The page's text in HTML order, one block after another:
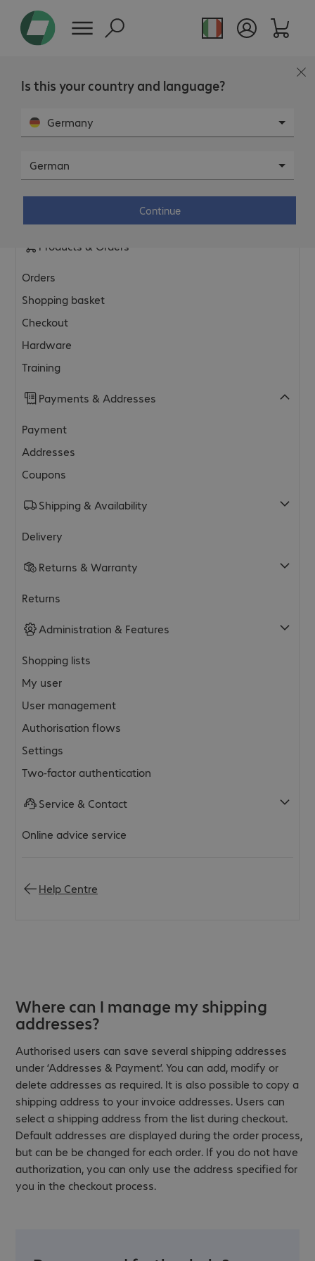
Is this your country and language?
Germany
German
Continue
FAQ
General & Platform
Privacy policy & legal information
Products & Orders
Orders
Shopping basket
Checkout
Hardware
Training
Payments & Addresses
Payment
Addresses
Coupons
Shipping & Availability
Delivery
Returns & Warranty
Returns
Administration & Features
Shopping lists
My user
User management
Authorisation flows
Settings
Two-factor authentication
Service & Contact
Online advice service
Help Centre
Where can I manage my shipping
addresses?
Authorised users can save several shipping addresses
under ‘Addresses & Payment’. You can add, modify or
delete addresses as required. It is also possible to copy a
shipping address to your invoice addresses. Users can
select a shipping address from the list during checkout.
Default addresses are displayed during the order process,
but can be be changed for each order. If you do not have
authorization, you can only use the address specified for
you in the checkout process.